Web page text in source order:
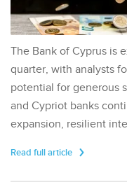
The Bank of Cyprus is
quarter, with analysts
potential for generous
and Cypriot banks
expansion, resilient
Read full article